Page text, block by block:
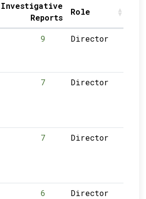
Investigative
Reports
Role
9 Director
7 Director
7 Director
6 Director